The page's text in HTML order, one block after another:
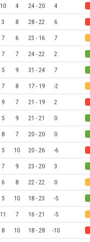
10 4 24 - 20 4
3 8 28 - 22 6
7 6 23 - 16 7
7 7 24 - 22 2
5 9 31 - 24 7
7 8 17 - 19 -2
9 7 21 - 19 2
5 9 21 - 21 0
8 7 20 - 20 0
5 10 20 - 26 -6
7 9 23 - 20 3
6 8 22 - 22 0
5 10 18 - 23 -5
11 7 16 - 21 -5
8 10 18 - 28 -10